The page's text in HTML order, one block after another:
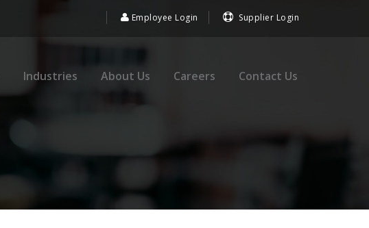
Supplier Login
Employee Login
Industries About Us Careers Contact Us